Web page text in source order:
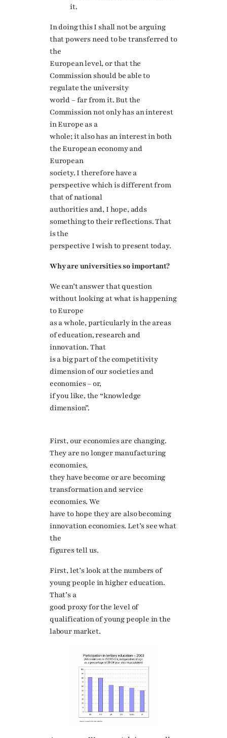
it.
In doing this I shall not be arguing
that powers need to be transferred to
the
European level, or that the
Commission should be able to
regulate the university
world – far from it. But the
Commission not only has an interest
in Europe as a
whole; it also has an interest in both
the European economy and
European
society. I therefore have a
perspective which is different from
that of national
authorities and, I hope, adds
something to their reflections. That
is the
perspective I wish to present today.
Why are universities so important?
We can’t answer that question
without looking at what is happening
to Europe
as a whole, particularly in the areas
of education, research and
innovation. That
is a big part of the competitivity
dimension of our societies and
economies – or,
if you like, the “knowledge
dimension”.
First, our economies are changing.
They are no longer manufacturing
economies,
they have become or are becoming
transformation and service
economies. We
have to hope they are also becoming
innovation economies. Let’s see what
the
figures tell us.
First, let’s look at the numbers of
young people in higher education.
That’s a
good proxy for the level of
qualification of young people in the
labour market.